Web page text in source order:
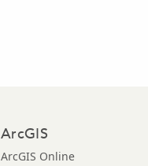
ArcGIS
ArcGIS Online